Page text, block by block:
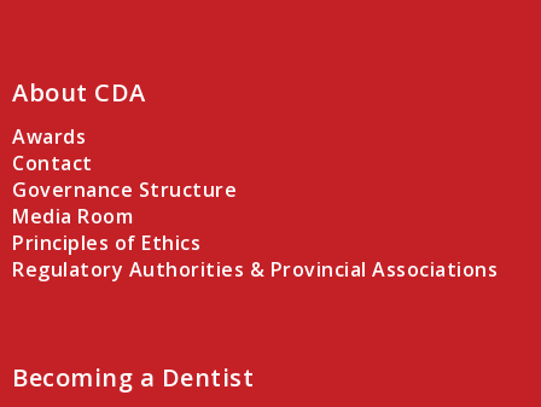
About CDA
Awards
Contact
Governance Structure
Media Room
Principles of Ethics
Regulatory Authorities & Provincial Associations
Becoming a Dentist